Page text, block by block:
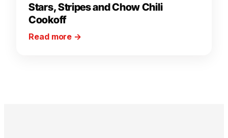
Stars, Stripes and Chow Chili
Cookoff
Read more →